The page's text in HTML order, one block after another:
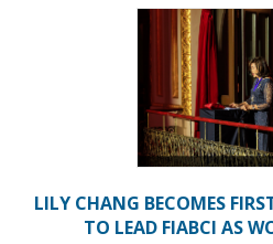
LILY CHANG BECOMES
TO LEAD FIABCI AS